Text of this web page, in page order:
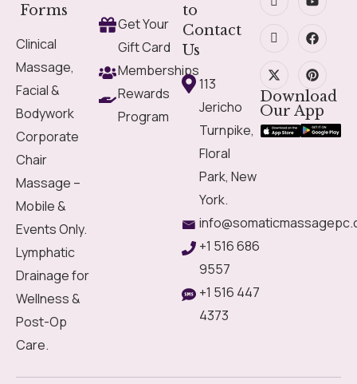
Forms
Clinical
Massage,
Facial &
Bodywork
Corporate
Chair
Massage –
Mobile &
Events Only.
Lymphatic
Drainage for
Wellness &
Post-Op
Care.
Get Your
Gift Card
Memberships
Rewards
Program
to
Contact
Us
113
Jericho
Turnpike,
Floral
Park, New
York.
+1 516 686
9557
+1 516 447
4373
Download
Our App